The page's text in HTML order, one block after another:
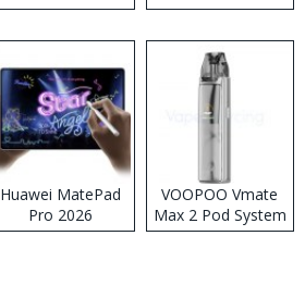
Huawei MatePad
Pro 2026
VOOPOO Vmate
Max 2 Pod System
Kit